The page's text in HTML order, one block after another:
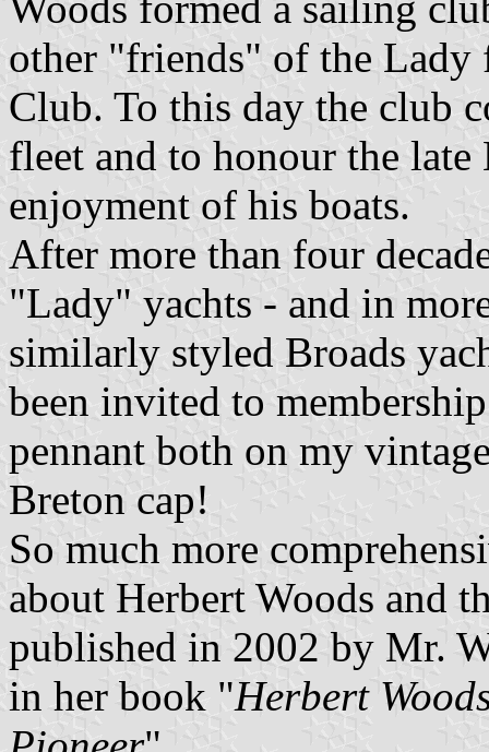
other "friends" of the Lady
Club. To this day the club
fleet and to honour the
enjoyment of his boats.
After more than four
"Lady" yachts - and in
similarly styled Broads
been invited to
pennant both on my
Breton cap!
So much more
about Herbert Woods and
published in 2002 by Mr.
in her book "Herbert